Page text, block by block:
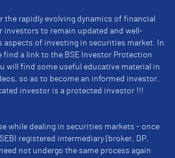
the rapidly evolving dynamics of financial
investors to remain updated and well-
aspects of investing in securities market. In
a link to the BSE Investor Protection
will find some useful educative material in
so as to become an informed investor.
investor is a protected investor !!!
while dealing in securities markets - once
registered intermediary (broker, DP,
not undergo the same process again